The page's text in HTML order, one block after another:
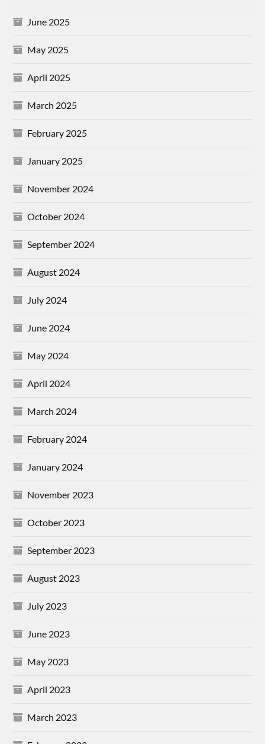
June 2025
May 2025
April 2025
March 2025
February 2025
January 2025
November 2024
October 2024
September 2024
August 2024
July 2024
June 2024
May 2024
April 2024
March 2024
February 2024
January 2024
November 2023
October 2023
September 2023
August 2023
July 2023
June 2023
May 2023
April 2023
March 2023